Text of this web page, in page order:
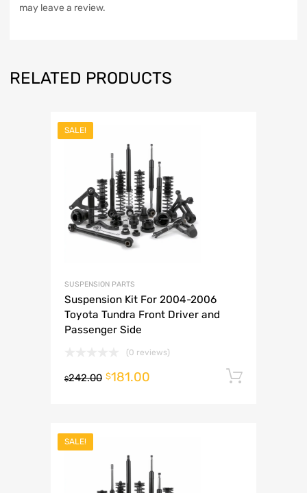
may leave a review.
RELATED PRODUCTS
SALE!
SUSPENSION PARTS
Suspension Kit For 2004-2006
Toyota Tundra Front Driver and
Passenger Side
(0 reviews)
$242.00 $181.00
SALE!